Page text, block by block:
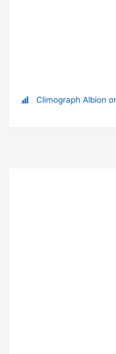
Climograph Albion